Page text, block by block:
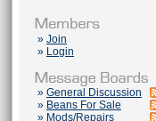
» Join
» Login
» General Discussion
» Beans For Sale
» Mods/Repairs